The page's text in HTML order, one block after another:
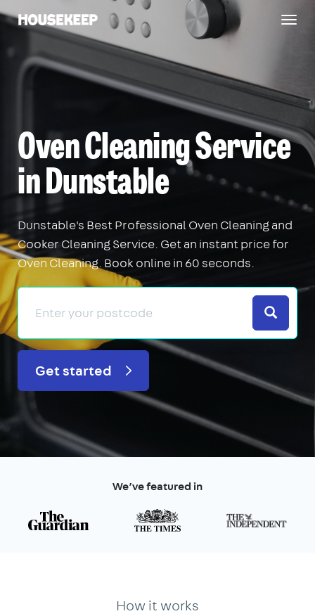
Housekeep
Oven Cleaning Service
in Dunstable
Dunstable's Best Professional Oven Cleaning and
Cooker Cleaning Service. Get an instant price for
Oven Cleaning. Book online in 60 seconds.
Search
Get started
We’ve featured in
How it works